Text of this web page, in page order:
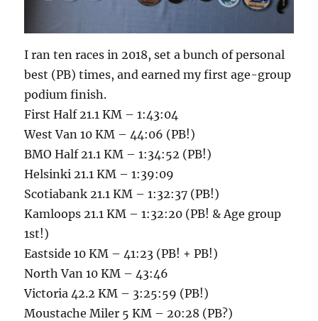
I ran ten races in 2018, set a bunch of personal
best (PB) times, and earned my first age-group
podium finish.
First Half 21.1 KM – 1:43:04
West Van 10 KM – 44:06 (PB!)
BMO Half 21.1 KM – 1:34:52 (PB!)
Helsinki 21.1 KM – 1:39:09
Scotiabank 21.1 KM – 1:32:37 (PB!)
Kamloops 21.1 KM – 1:32:20 (PB! & Age group
1st!)
Eastside 10 KM – 41:23 (PB! + PB!)
North Van 10 KM – 43:46
Victoria 42.2 KM – 3:25:59 (PB!)
Moustache Miler 5 KM – 20:28 (PB?)